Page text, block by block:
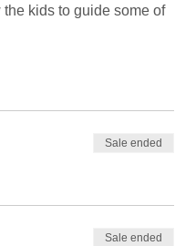
kids to guide some of
Sale ended
Sale ended